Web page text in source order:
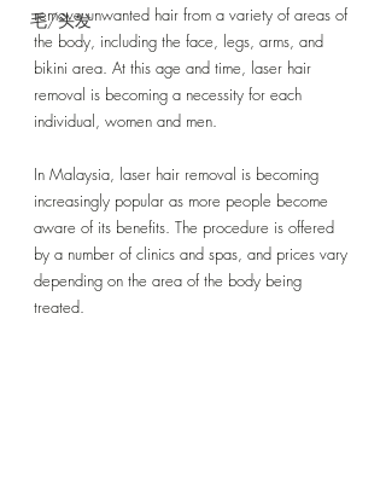
毛/头发
remove unwanted hair from a variety of areas of
the body, including the face, legs, arms, and
bikini area. At this age and time, laser hair
removal is becoming a necessity for each
individual, women and men.
In Malaysia, laser hair removal is becoming
increasingly popular as more people become
aware of its benefits. The procedure is offered
by a number of clinics and spas, and prices vary
depending on the area of the body being
treated.